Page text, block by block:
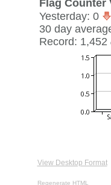
Flag Counter
Yesterday: 0
30 day
Record: 1,452
View Desktop Format
Regenerate HTML